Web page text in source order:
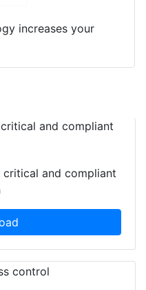
increases your
critical and compliant